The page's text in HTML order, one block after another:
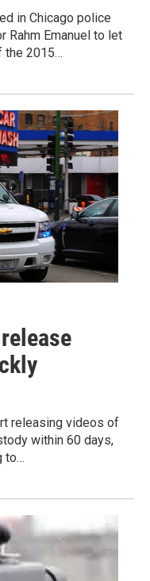
in Chicago police
Rahm Emanuel to let
the 2015…
releasing videos of
within 60 days,
to…